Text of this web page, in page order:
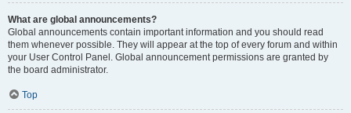
What are global announcements?
Global announcements contain important information and you should read
them whenever possible. They will appear at the top of every forum and within
your User Control Panel. Global announcement permissions are granted by
the board administrator.
Top